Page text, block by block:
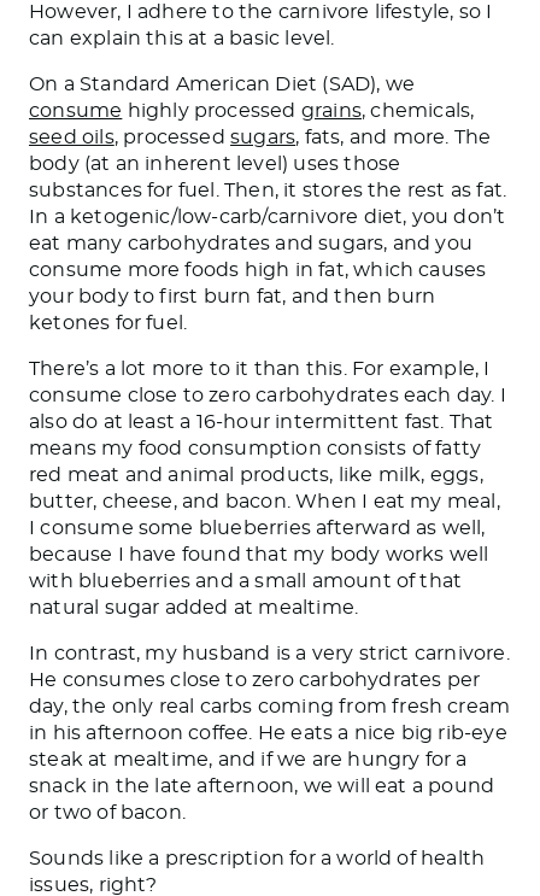
However, I adhere to the carnivore lifestyle, so
can explain this at a basic level.
On a Standard American Diet (SAD), we
consume highly processed grains, chemicals,
seed oils, processedsugars, fats, and more. The
body (at an inherent level) uses those
substances for fuel. Then, it stores the rest as fat.
In a ketogenic/low-carb/carnivore diet, you don’t
eat many carbohydrates and sugars, and you
consume more foods high in fat, which causes
your body to first burn fat, and then burn
ketones for fuel.
There’s a lot more to it than this. For example, I
consume close to zero carbohydrates each day. I
also do at least a 16-hour intermittent fast. That
means my food consumption consists of fatty
red meat and animal products, like milk, eggs,
butter, cheese, and bacon. When I eat my meal,
I consume some blueberries afterward as well ,
because I have found that my body works well
with blueberries and a small amount of that
natural sugar added at mealtime.
In contrast, my husband is a very strict carnivore.
He consumesclose to zero carbohydrates per
day, the only real
carbs coming from fresh cream
in his afternoon coffee.
He eats a nice big rib-eye
steak at mealtime, and if we are hungry for a
snack in the late afternoon, we will eat a pound
or two of bacon.
Sounds like a prescription for a world of health
issues, right?